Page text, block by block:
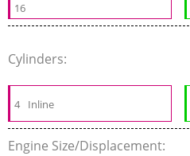
16
Cylinders:
4 Inline
Engine Size/Displacement: